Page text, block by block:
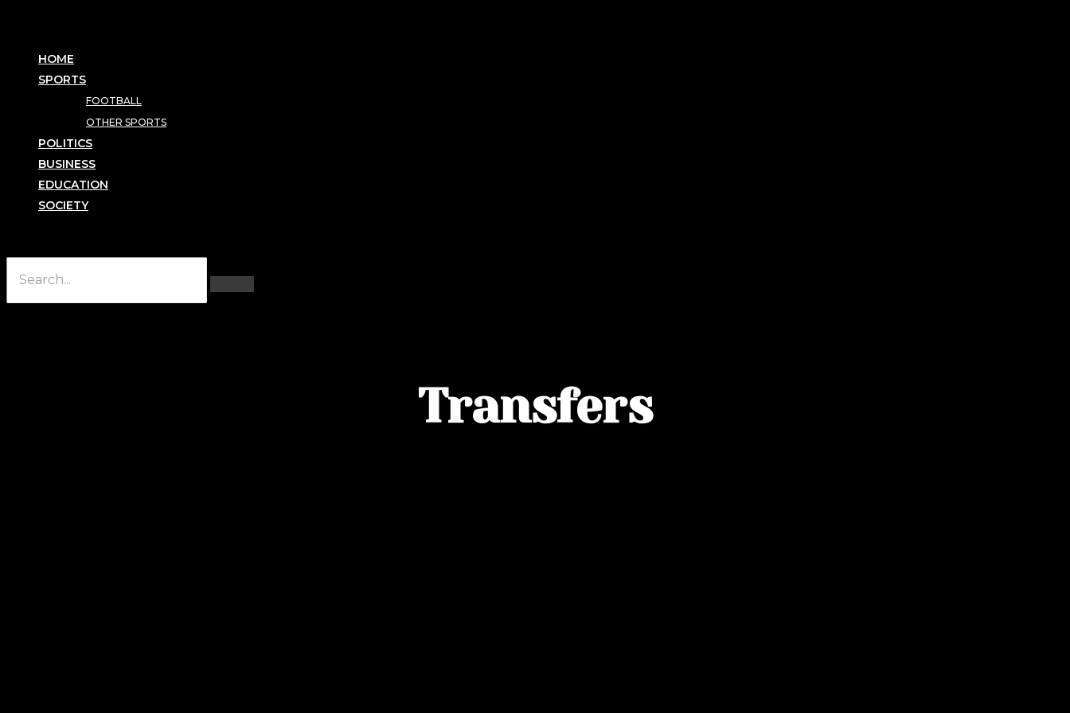
HOME
SPORTS
FOOTBALL
OTHER SPORTS
POLITICS
BUSINESS
EDUCATION
SOCIETY
Transfers